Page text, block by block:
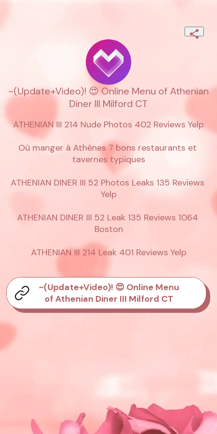
~(Update+Video)! 😍 Online Menu of Athenian
Diner III Milford CT
ATHENIAN III 214 Nude Photos 402 Reviews Yelp
Où manger à Athènes 7 bons restaurants et
tavernes typiques
ATHENIAN DINER III 52 Photos Leaks 135 Reviews
Yelp
ATHENIAN DINER III 52 Leak 135 Reviews 1064
Boston
ATHENIAN III 214 Leak 401 Reviews Yelp
~(Update+Video)! 😍 Online Menu
of Athenian Diner III Milford CT